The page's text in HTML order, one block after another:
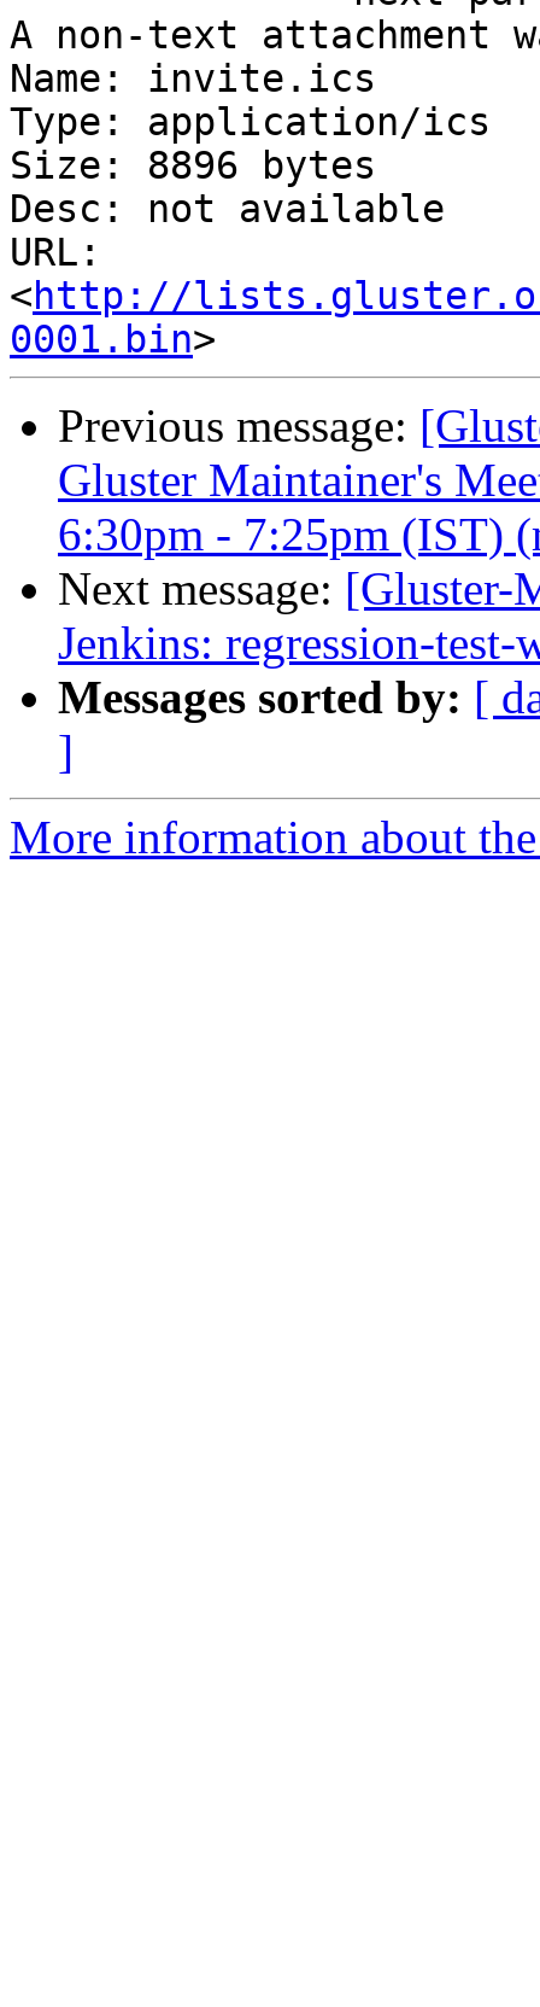
A non-text attachment
Name: invite.ics
Type: application/ics
Size: 8896 bytes
Desc: not available
URL:
<http://
0001.bin
Previous message:
Gluster Maintainer's
6:30pm - 7:25pm (IST)
Next message: [Gluster-
Jenkins: regression-
Messages sorted by: [
]
More information about